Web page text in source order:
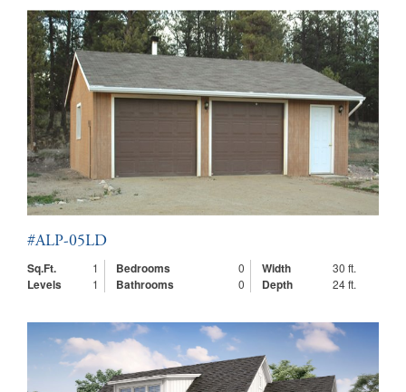
#ALP-05LD
Sq.Ft.
1 Bedrooms 0 Width 30 ft.
Levels 1 Bathrooms 0 Depth 24 ft.